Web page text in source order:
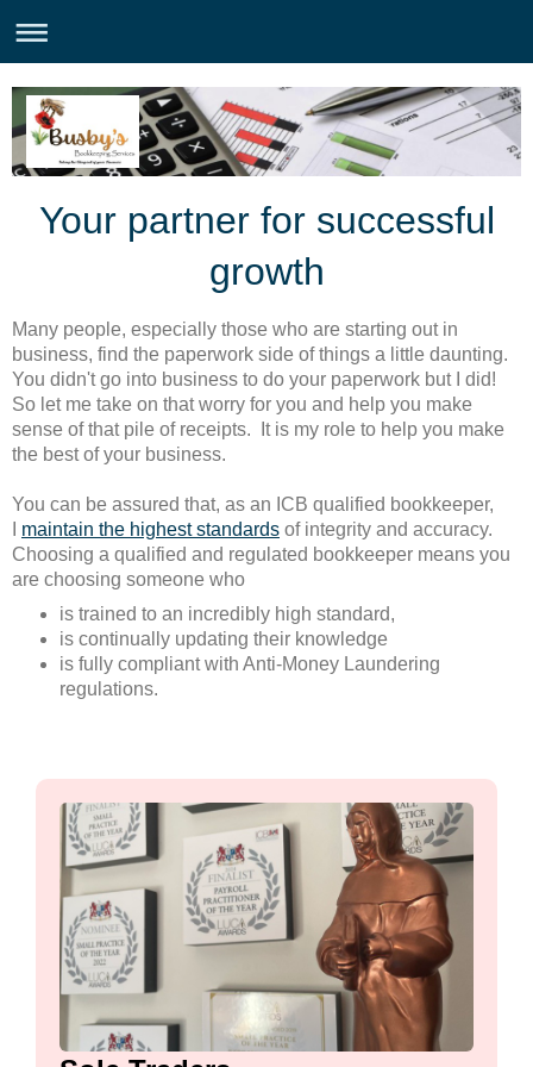
Your partner for successful
growth
Many people, especially those who are starting out in
business, find the paperwork side of things a little daunting.
You didn't go into business to do your paperwork but I did!
So let me take on that worry for you and help you make
sense of that pile of receipts. It is my role to help you make
the best of your business.
You can be assured that, as an ICB qualified bookkeeper,
maintain the highest standards of integrity and accuracy.
Choosing a qualified and regulated bookkeeper means you
are choosing someone who
is trained to an incredibly high standard,
is continually updating their knowledge
is fully compliant with Anti-Money Laundering
regulations.